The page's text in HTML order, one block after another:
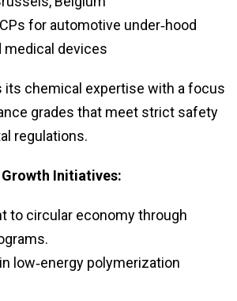
for automotive under‑hood
medical devices
its chemical expertise with a focus
grades that meet strict safety
regulations.
Initiatives:
to circular economy through
low‑energy polymerization